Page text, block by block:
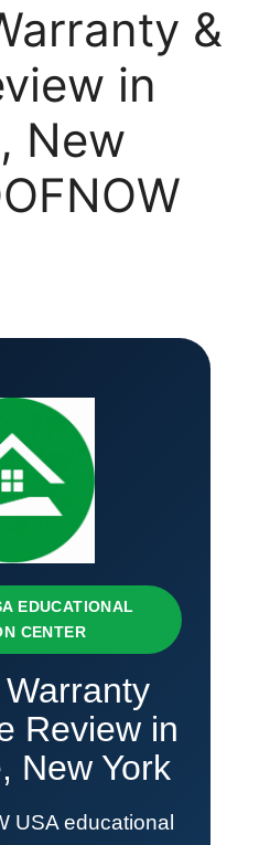
&
in
New
EDUCATIONAL
CENTER
Review in
New York
USA educational